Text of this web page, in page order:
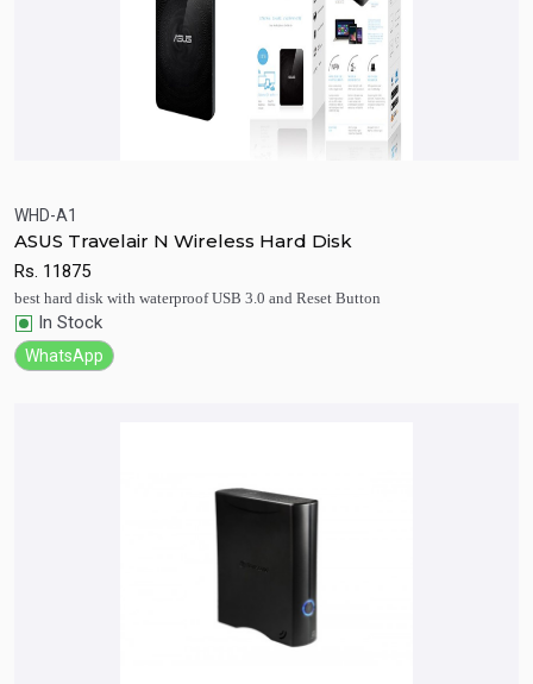
WHD-A1
ASUS Travelair N Wireless Hard Disk
Rs. 11875
best hard disk with waterproof USB 3.0 and Reset Button
In Stock
WhatsApp